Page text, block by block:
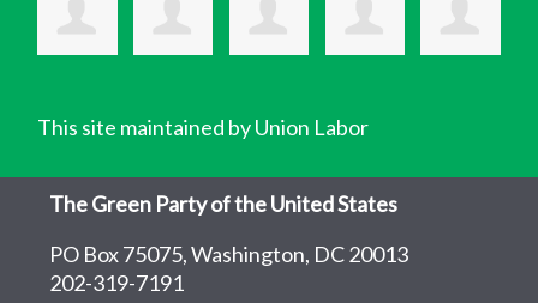
This site maintained by Union Labor
The Green Party of the United States
PO Box 75075, Washington, DC 20013
202-319-7191